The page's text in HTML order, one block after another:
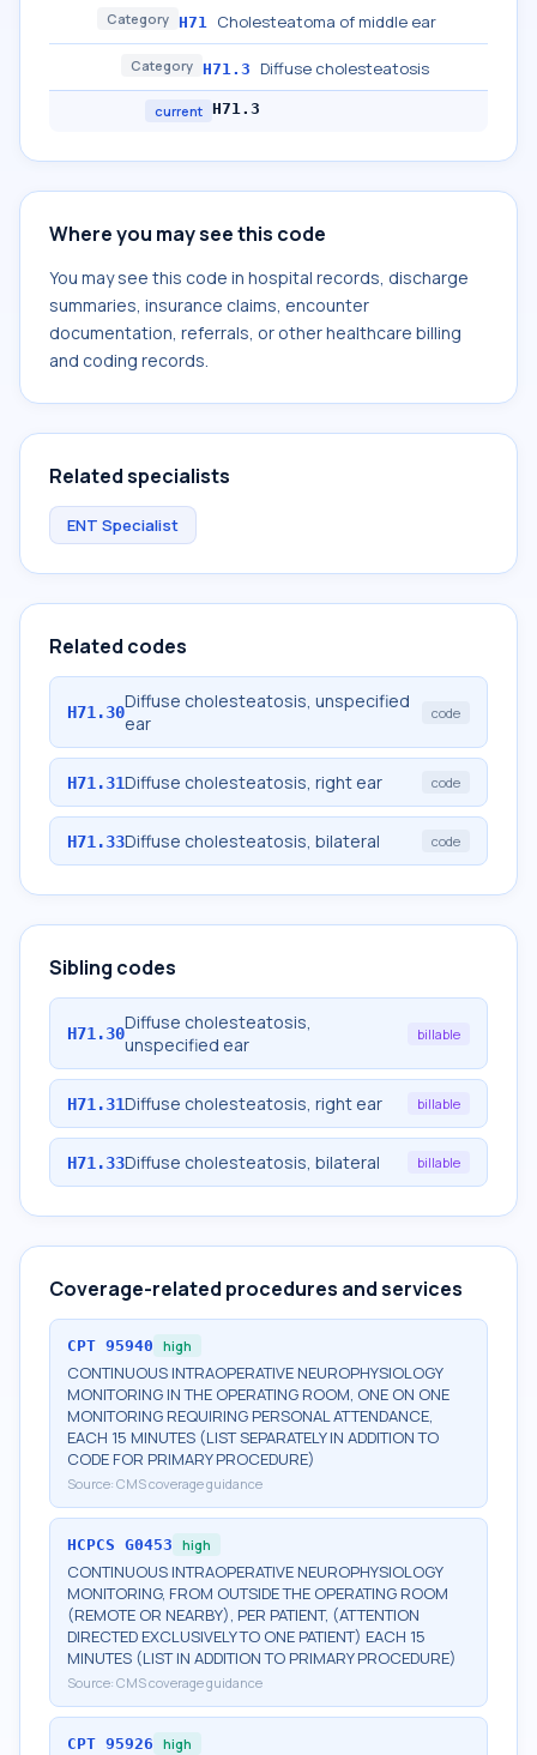
Category H71 Cholesteatoma of middle ear
Category H71.3 Diffuse cholesteatosis
current H71.3
Where you may see this code
You may see this code in hospital records, discharge
summaries, insurance claims, encounter
documentation, referrals, or other healthcare billing
and coding records.
Related specialists
ENT Specialist
Related codes
H71.30Diffuse cholesteatosis, unspecified
ear
code
H71.31Diffuse cholesteatosis, right ear code
H71.33Diffuse cholesteatosis, bilateral code
Sibling codes
H71.30Diffuse cholesteatosis,
unspecified ear
billable
H71.31Diffuse cholesteatosis, right ear billable
H71.33Diffuse cholesteatosis, bilateral billable
Coverage-related procedures and services
CPT 95940 high
CONTINUOUS INTRAOPERATIVE NEUROPHYSIOLOGY
MONITORING IN THE OPERATING ROOM, ONE ON ONE
MONITORING REQUIRING PERSONAL ATTENDANCE,
EACH 15 MINUTES (LIST SEPARATELY IN ADDITION TO
CODE FOR PRIMARY PROCEDURE)
Source: CMS coverage guidance
HCPCS G0453 high
CONTINUOUS INTRAOPERATIVE NEUROPHYSIOLOGY
MONITORING, FROM OUTSIDE THE OPERATING ROOM
(REMOTE OR NEARBY), PER PATIENT, (ATTENTION
DIRECTED EXCLUSIVELY TO ONE PATIENT) EACH 15
MINUTES (LIST IN ADDITION TO PRIMARY PROCEDURE)
Source: CMS coverage guidance
CPT 95926 high